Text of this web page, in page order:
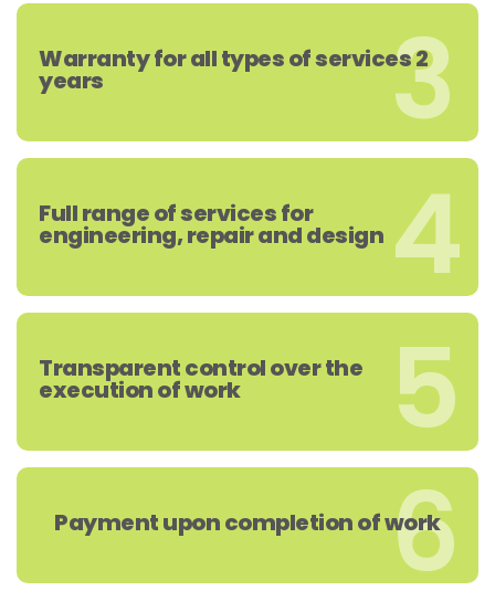
3
Warranty for all types of services 2
years
4
Full range of services for
engineering, repair and design
5
Transparent control over the
execution of work
6
Payment upon completion of work